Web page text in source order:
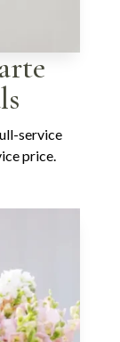
service
price.